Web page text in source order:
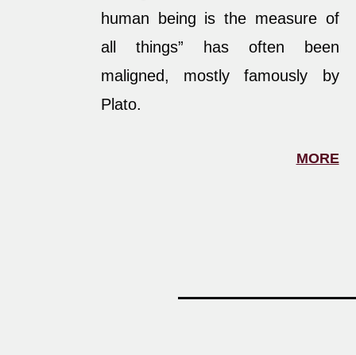
human being is the measure of
all things” has often been
maligned, mostly famously by
Plato.
MORE